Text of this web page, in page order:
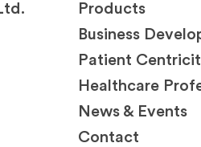
Products
Business
Patient
Healthcare
News & Events
Contact